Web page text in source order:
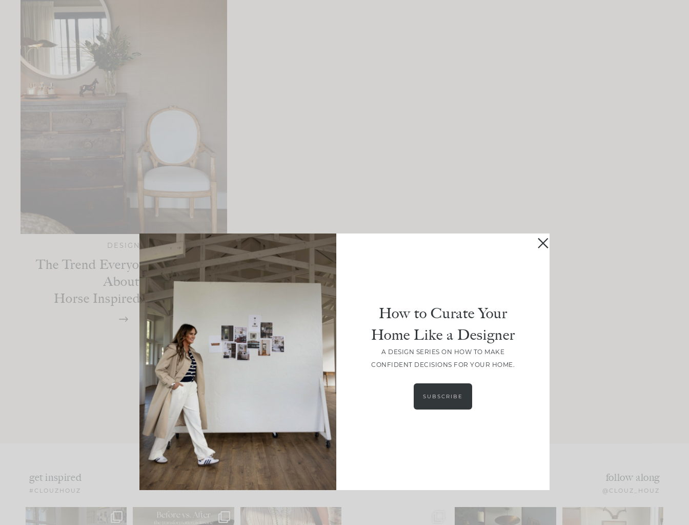
DESIGN
The Trend Everyone Is Talking
About:
Horse Inspired Interiors
LOAD MORE
get inspired
#CLOUZHOUZ
follow along
@CLOUZ_HOUZ
IN CASE YOU MISSED IT...
Every old house tells you
I think one of the biggest
Part 1 of our Sixth Street
Well, this was fun!!
How to Curate Your
Home Like a Designer
A DESIGN SERIES ON HOW TO MAKE
CONFIDENT DECISIONS FOR YOUR HOME.
SUBSCRIBE